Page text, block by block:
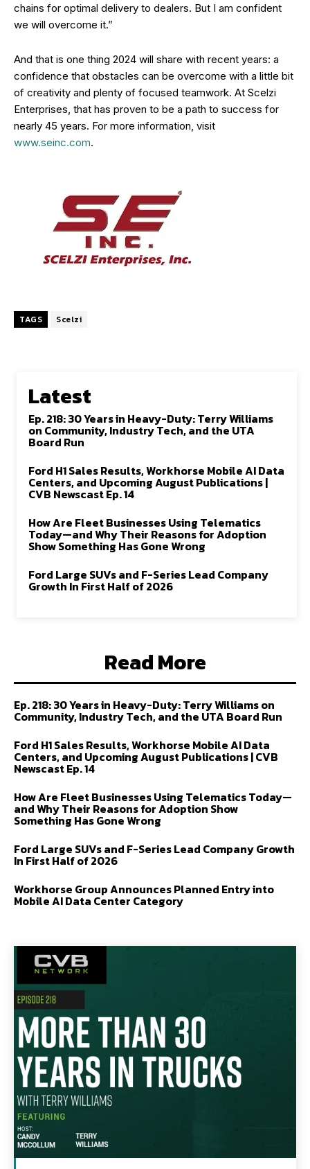
chains for optimal delivery to dealers. But I am confident
we will overcome it.”
And that is one thing 2024 will share with recent years: a
confidence that obstacles can be overcome with a little bit
of creativity and plenty of focused teamwork. At Scelzi
Enterprises, that has proven to be a path to success for
nearly 45 years. For more information, visit
www.seinc.com.
TAGS Scelzi
Latest
Ep. 218: 30 Years in Heavy-Duty: Terry Williams
on Community, Industry Tech, and the UTA
Board Run
Ford H1 Sales Results, Workhorse Mobile AI Data
Centers, and Upcoming August Publications |
CVB Newscast Ep. 14
How Are Fleet Businesses Using Telematics
Today—and Why Their Reasons for Adoption
Show Something Has Gone Wrong
Ford Large SUVs and F-Series Lead Company
Growth In First Half of 2026
Read More
Ep. 218: 30 Years in Heavy-Duty: Terry Williams on
Community, Industry Tech, and the UTA Board Run
Ford H1 Sales Results, Workhorse Mobile AI Data
Centers, and Upcoming August Publications | CVB
Newscast Ep. 14
How Are Fleet Businesses Using Telematics Today—
and Why Their Reasons for Adoption Show
Something Has Gone Wrong
Ford Large SUVs and F-Series Lead Company Growth
In First Half of 2026
Workhorse Group Announces Planned Entry into
Mobile AI Data Center Category